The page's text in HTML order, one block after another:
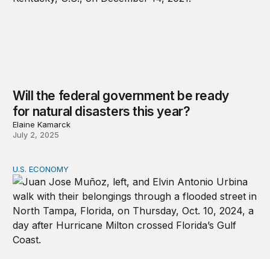
Will the federal government be ready
for natural disasters this year?
Elaine Kamarck
July 2, 2025
Taxation, Representation, and Climate Migration
U.S. ECONOMY